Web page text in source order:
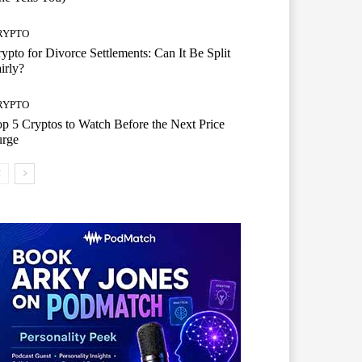
for Divorce Settlements: Can It Be Split
5 Cryptos to Watch Before the Next Price